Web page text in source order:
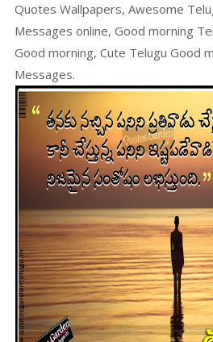
Quotes Wallpapers, Awesome
Messages online, Good morning
Good morning, Cute Telugu Good
Messages.